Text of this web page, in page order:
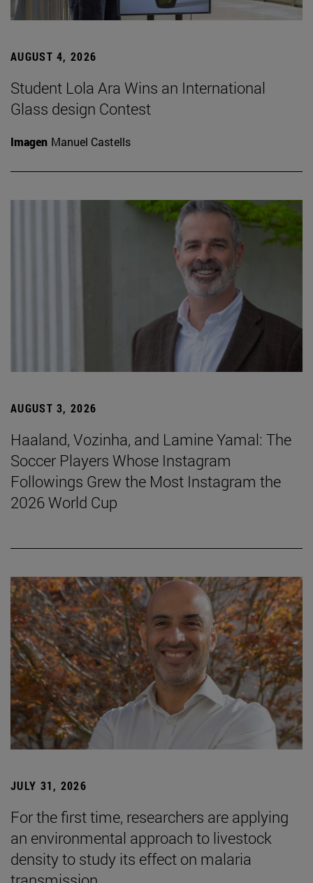
AUGUST 4, 2026
Student Lola Ara Wins an International
Glass design Contest
Imagen Manuel Castells
AUGUST 3, 2026
Haaland, Vozinha, and Lamine Yamal: The
Soccer Players Whose Instagram
Followings Grew the Most Instagram the
2026 World Cup
JULY 31, 2026
For the first time, researchers are applying
an environmental approach to livestock
density to study its effect on malaria